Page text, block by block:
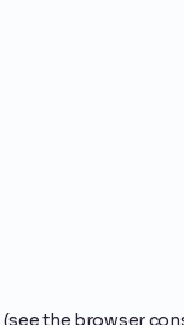
(see the browser